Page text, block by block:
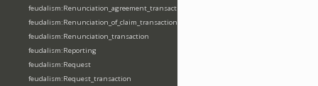
feudalism:Renunciation_agreement_transaction
feudalism:Renunciation_of_claim_transaction
feudalism:Renunciation_transaction
feudalism:Reporting
feudalism:Request
feudalism:Request_transaction